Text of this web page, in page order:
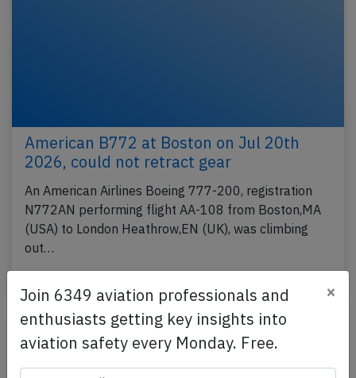
American B772 at Boston on Jul 20th
2026, could not retract gear
An American Airlines Boeing 777-200, registration
N772AN performing flight AA-108 from Boston,MA
(USA) to London Heathrow,EN (UK), was climbing
out…
Last updated: Jul 21, 2026
Join 6349 aviation professionals and
enthusiasts getting key insights into
aviation safety every Monday. Free.
×